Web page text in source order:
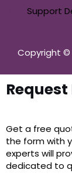
Support
Copyright ©
Get a free
the form with
experts will
dedicated to